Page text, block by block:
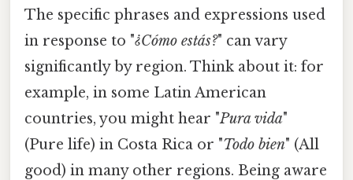
The specific phrases and expressions used
in response to "¿Cómo estás?" can vary
significantly by region. Think about it: for
example, in some Latin American
countries, you might hear "Pura vida"
(Pure life) in Costa Rica or "Todo bien" (All
good) in many other regions. Being aware